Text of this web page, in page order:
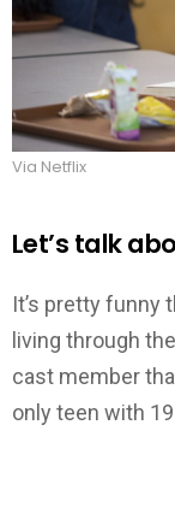
Via Netflix
Let’s talk
It’s pretty funny
living through
cast member
only teen with